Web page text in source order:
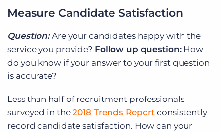
Measure Candidate Satisfaction
Question: Are your candidates happy with the
service you provide? Follow up question: How
do you know if your answer to your first question
is accurate?
Less than half of recruitment professionals
surveyed in the 2018 Trends Report consistently
record candidate satisfaction. How can your